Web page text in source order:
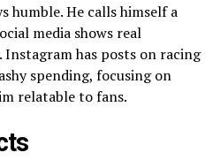
humble. He calls himself a
media shows real
has posts on racing
spending, focusing on
relatable to fans.